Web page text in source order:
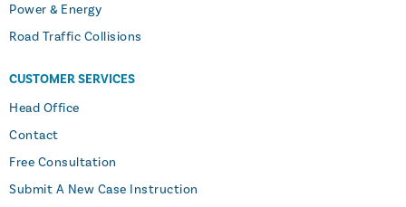
Power & Energy
Road Traffic Collisions
CUSTOMER SERVICES
Head Office
Contact
Free Consultation
Submit A New Case Instruction